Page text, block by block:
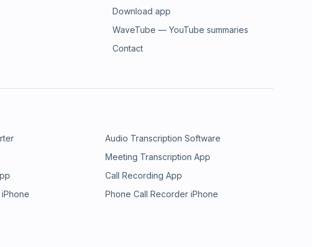
Download app
WaveTube — YouTube summaries
Contact
Audio Transcription Software
Meeting Transcription App
Call Recording App
Phone Call Recorder iPhone